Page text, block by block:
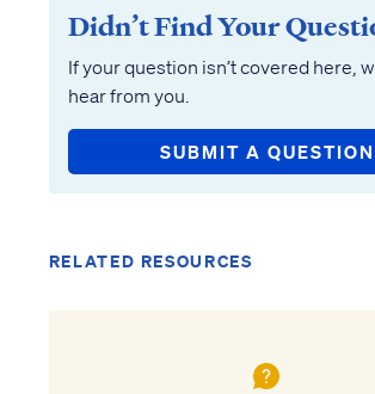
Didn’t Find Your
If your question isn’t covered here,
hear from you.
SUBMIT A QUESTION
RELATED RESOURCES